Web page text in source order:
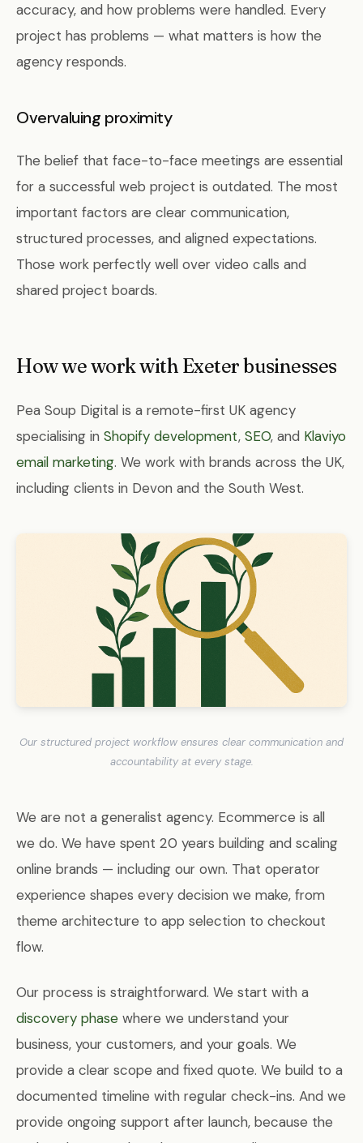
accuracy, and how problems were handled. Every
project has problems — what matters is how the
agency responds.
Overvaluing proximity
The belief that face-to-face meetings are essential
for a successful web project is outdated. The most
important factors are clear communication,
structured processes, and aligned expectations.
Those work perfectly well over video calls and
shared project boards.
How we work with Exeter businesses
Pea Soup Digital is a remote-first UK agency
specialising in Shopify development, SEO, and Klaviyo
email marketing. We work with brands across the UK,
including clients in Devon and the South West.
Our structured project workflow ensures clear communication and
accountability at every stage.
We are not a generalist agency. Ecommerce is all
we do. We have spent 20 years building and scaling
online brands — including our own. That operator
experience shapes every decision we make, from
theme architecture to app selection to checkout
flow.
Our process is straightforward. We start with a
discovery phase where we understand your
business, your customers, and your goals. We
provide a clear scope and fixed quote. We build to a
documented timeline with regular check-ins. And we
provide ongoing support after launch, because the